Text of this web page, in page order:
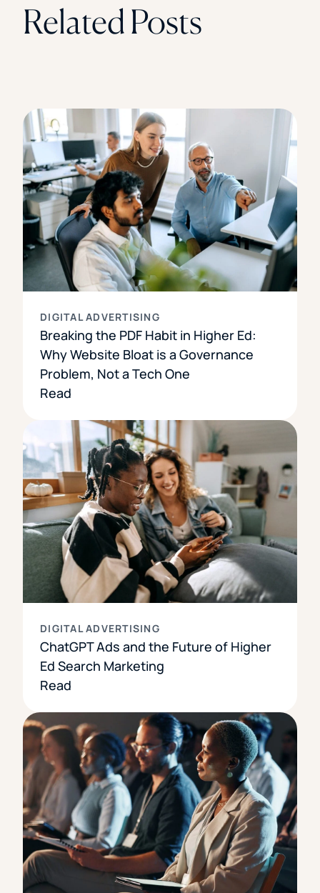
Related Posts
DIGITAL ADVERTISING
Breaking the PDF Habit in Higher Ed:
Why Website Bloat is a Governance
Problem, Not a Tech One
Read
DIGITAL ADVERTISING
ChatGPT Ads and the Future of Higher
Ed Search Marketing
Read